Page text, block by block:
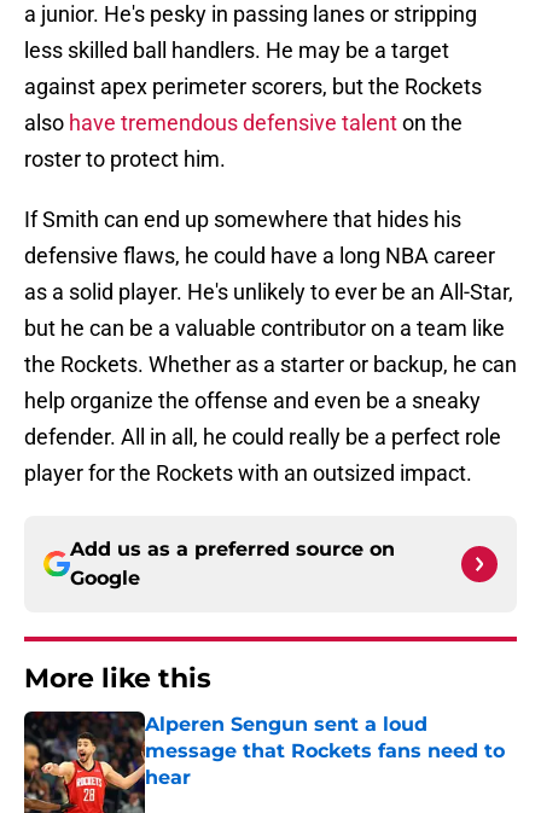
a junior. He's pesky in passing lanes or stripping
less skilled ball handlers. He may be a target
against apex perimeter scorers, but the Rockets
also have tremendous defensive talenton the
roster to protect him.
If Smith can end up somewhere that hides his
defensive flaws, he could have a long NBA career
as a solid player. He's unlikely to ever be an All-Star,
but he can be a valuable contributor on a team like
the Rockets. Whether as a starter or backup, he can
help organize the offense and even be a sneaky
defender. All in all, he could really be a perfect role
player for the Rockets with an outsized impact.
Add us as a preferred source on
Google
More like this
Alperen Sengun sent a loud
message that Rockets fans need to
hear
Published by on Invalid Date